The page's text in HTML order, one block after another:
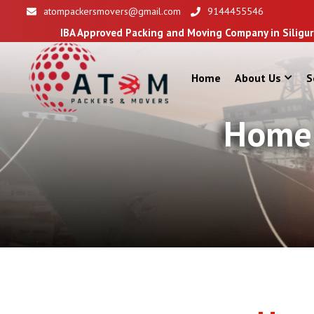
atompackersmovers@gmail.com 9144455546
Approved Packing and Moving Company in Siliguri
Home About Us